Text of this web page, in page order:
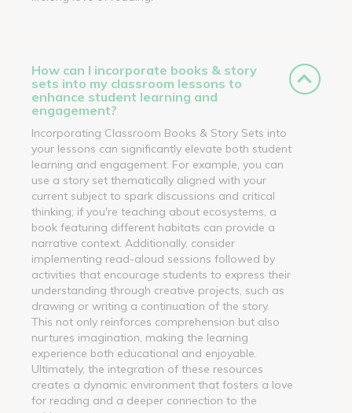
How can I incorporate books & story
sets into my classroom lessons to
enhance student learning and
engagement?
Incorporating Classroom Books & Story Sets into
your lessons can significantly elevate both student
learning and engagement. For example, you can
use a story set thematically aligned with your
current subject to spark discussions and critical
thinking; if you're teaching about ecosystems, a
book featuring different habitats can provide a
narrative context. Additionally, consider
implementing read-aloud sessions followed by
activities that encourage students to express their
understanding through creative projects, such as
drawing or writing a continuation of the story.
This not only reinforces comprehension but also
nurtures imagination, making the learning
experience both educational and enjoyable.
Ultimately, the integration of these resources
creates a dynamic environment that fosters a love
for reading and a deeper connection to the